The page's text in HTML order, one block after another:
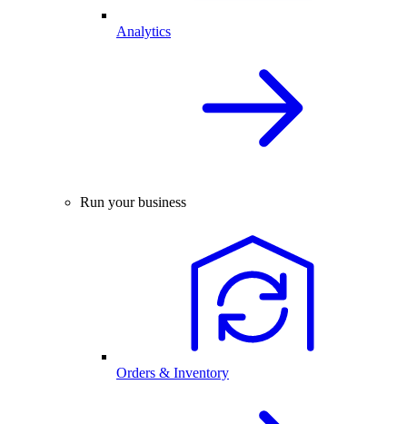
Analytics
Run your business
Orders & Inventory